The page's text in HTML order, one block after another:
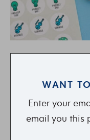
WANT
Enter your
email you this